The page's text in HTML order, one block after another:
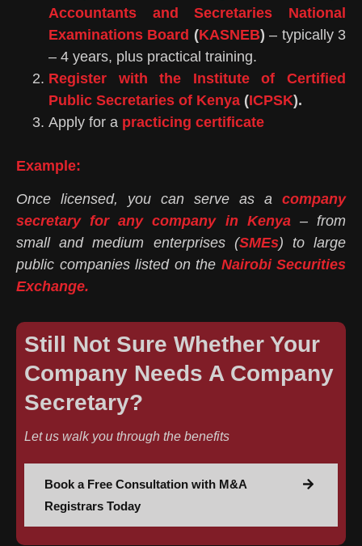
Accountants and Secretaries National
Examinations Board (KASNEB) – typically 3
– 4 years, plus practical training.
Register with the Institute of Certified
Public Secretaries of Kenya (ICPSK).
Apply for a practicing certificate
Example:
Once licensed, you can serve as a company
secretary for any company in Kenya– from
small and medium enterprises (SMEs) to large
public companies listed on the Nairobi Securities
Exchange.
Still Not Sure Whether Your
Company Needs A Company
Secretary?
Let us walk you through the benefits
Book a Free Consultation with M&A
Registrars Today